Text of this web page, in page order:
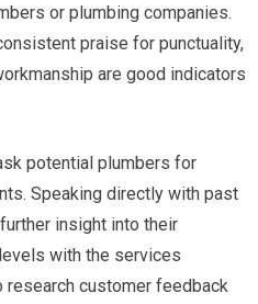
or plumbing companies.
praise for punctuality,
are good indicators
potential plumbers for
Speaking directly with past
insight into their
with the services
research customer feedback